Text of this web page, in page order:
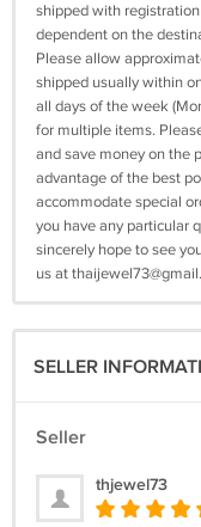
shipped with
dependent on the
Please allow
shipped usually within
all days of the week
for multiple items.
and save money on the
advantage of the best
accommodate special
you have any particular
sincerely hope to see
us at
SELLER
Seller
thjewel73